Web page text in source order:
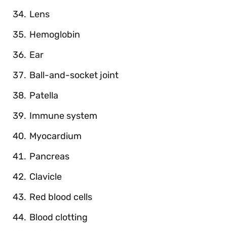
Lens
Hemoglobin
Ear
Ball-and-socket joint
Patella
Immune system
Myocardium
Pancreas
Clavicle
Red blood cells
Blood clotting